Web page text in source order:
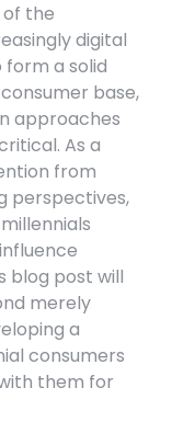
the
digital
a solid
base,
approaches
As a
from
perspectives,
blog post will
merely
a
consumers
them for